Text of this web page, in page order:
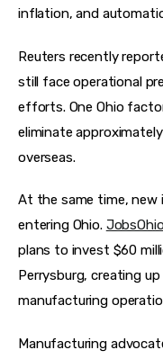
inflation, and
Reuters recently
still face operational
efforts. One Ohio
eliminate
overseas.
At the same time,
entering Ohio.
plans to invest $60
Perrysburg, creating
manufacturing
Manufacturing